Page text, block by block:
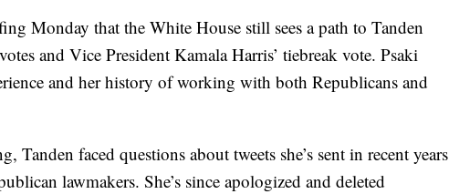
Monday that the White House still sees a path to Tanden
and Vice President Kamala Harris’ tiebreak vote. Psaki
and her history of working with both Republicans and
Tanden faced questions about tweets she’s sent in recent years
lawmakers. She’s since apologized and deleted